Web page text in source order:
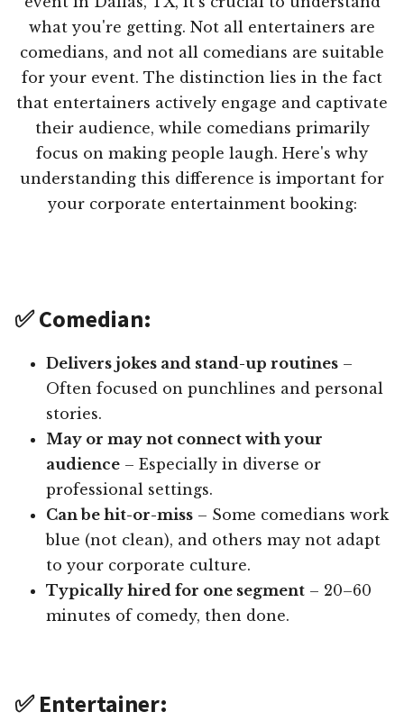
what you're getting. Not all entertainers are
comedians, and not all comedians are suitable
for your event. The distinction lies in the fact
that entertainers actively engage and captivate
their audience, while comedians primarily
focus on making people laugh. Here's why
understanding this difference is important for
your corporate entertainment booking:
✅ Comedian:
Delivers jokes and stand-up routines –
Often focused on punchlines and personal
stories.
May or may not connect with your
audience – Especially in diverse or
professional settings.
Can be hit-or-miss – Some comedians work
blue (not clean), and others may not adapt
to your corporate culture.
Typically hired for one segment – 20–60
minutes of comedy, then done.
✅ Entertainer: